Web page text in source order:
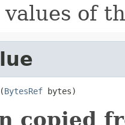
values of
BytesRef bytes)
copied